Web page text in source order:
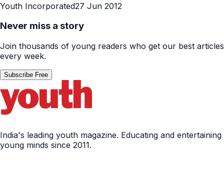
Youth Incorporated27 Jun 2012
Never miss a story
Join thousands of young readers who get our best articles
every week.
Subscribe Free
India's leading youth magazine. Educating and entertaining
young minds since 2011.